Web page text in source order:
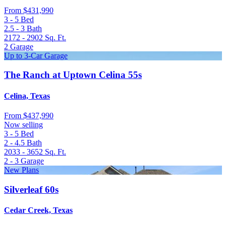
From $431,990
3 - 5 Bed
2.5 - 3 Bath
2172 - 2902 Sq. Ft.
2 Garage
Up to 3-Car Garage
The Ranch at Uptown Celina 55s
Celina, Texas
From $437,990
Now selling
3 - 5 Bed
2 - 4.5 Bath
2033 - 3652 Sq. Ft.
2 - 3 Garage
New Plans
Silverleaf 60s
Cedar Creek, Texas